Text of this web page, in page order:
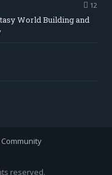
12
World Building and
Community
reserved.